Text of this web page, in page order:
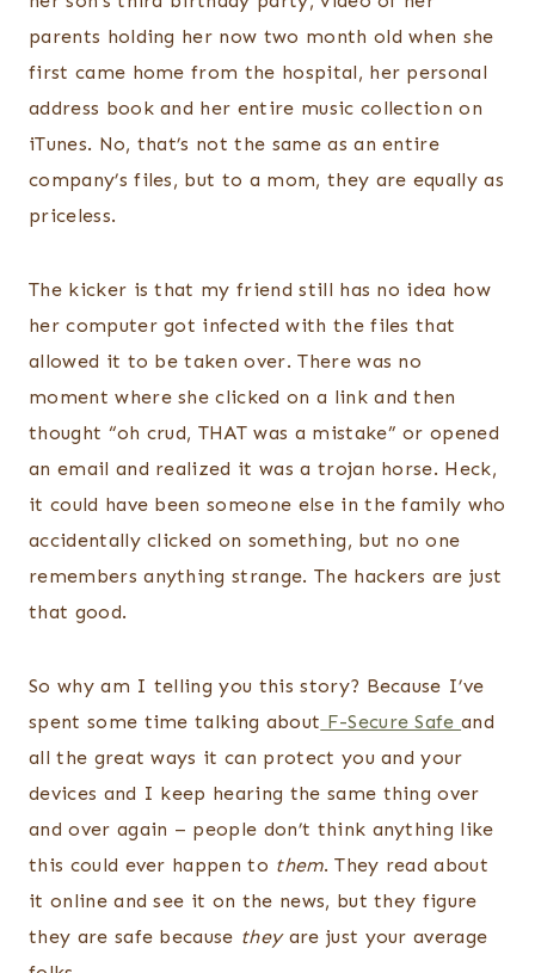
parents holding her now two month old when she
first came home from the hospital, her personal
address book and her entire music collection on
iTunes. No, that’s not the same as an entire
company’s files, but to a mom, they are equally as
priceless.
The kicker is that my friend still has no idea how
her computer got infected with the files that
allowed it to be taken over. There was no
moment where she clicked on a link and then
thought “oh crud, THAT was a mistake” or opened
an email and realized it was a trojan horse. Heck,
it could have been someone else in the family who
accidentally clicked on something, but no one
remembers anything strange. The hackers are just
that good.
So why am I telling you this story? Because I’ve
spent some time talking about F-Secure Safeand
all the great ways it can protect you and your
devices and I keep hearing the same thing over
and over again – people don’t think anything like
this could ever happen to them. They read about
it online and see it on the news, but they figure
they are safe because theyare just your average